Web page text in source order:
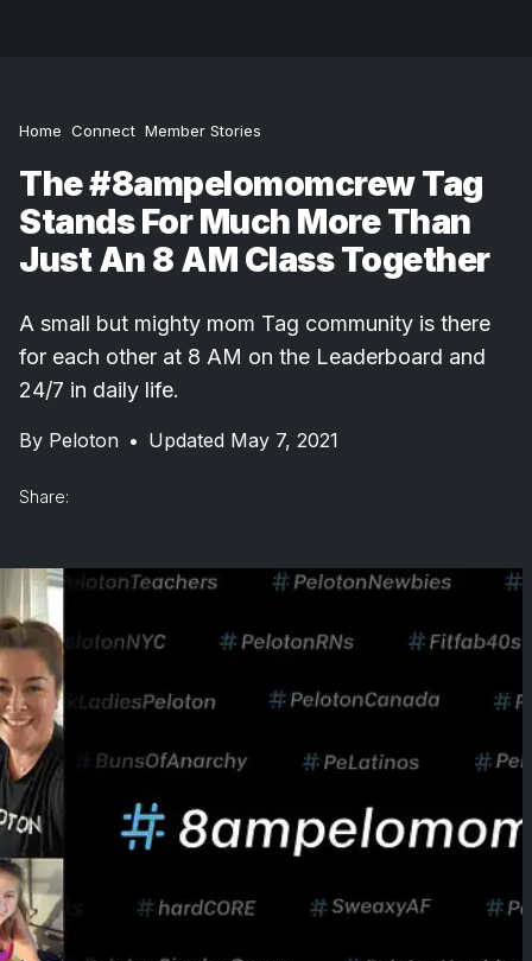
Home Connect Member Stories
The #8ampelomomcrew Tag
Stands For Much More Than
Just An 8 AM Class Together
A small but mighty mom Tag community is there
for each other at 8 AM on the Leaderboard and
24/7 in daily life.
By Peloton • Updated May 7, 2021
Share: